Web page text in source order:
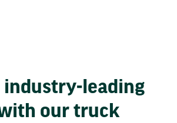
industry-leading
our truck